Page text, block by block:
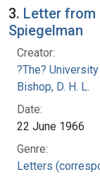
3. Letter from
Spiegelman
Creator:
?The?
Bishop, D. H. L.
Date:
22 June 1966
Genre:
Letters